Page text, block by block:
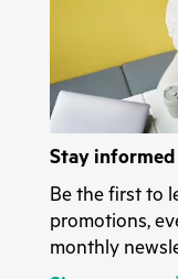
Stay
Be the first to
promotions,
monthly